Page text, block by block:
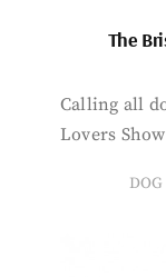
The
Calling all
Lovers